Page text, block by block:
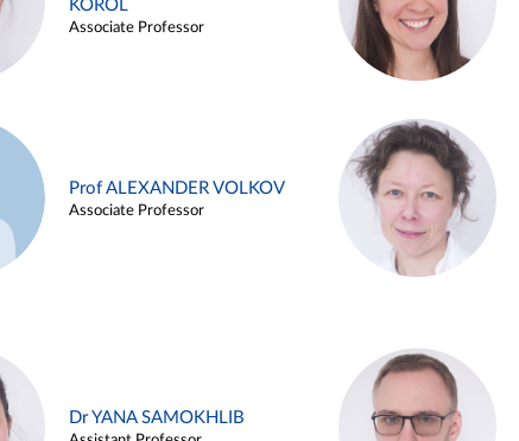
KOROL
Associate Professor
Prof ALEXANDER VOLKOV
Associate Professor
Dr YANA SAMOKHLIB